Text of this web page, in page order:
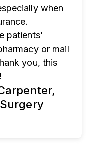
when
patients'
or mail
you, this